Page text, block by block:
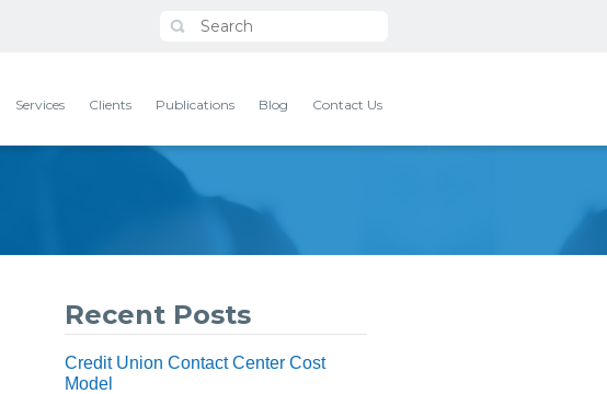
Services Clients Publications Blog Contact Us
Recent Posts
Credit Union Contact Center Cost
Model